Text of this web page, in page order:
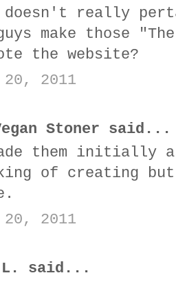
really
make those
the website?
2011
Stoner said...
them initially
of creating
2011
L. said...